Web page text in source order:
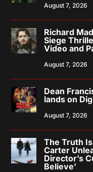
August 7, 2026
Richard
Siege
Video and
August 7, 2026
Dean
lands on
August 7, 2026
The Truth
Carter
Director’s
Believe’